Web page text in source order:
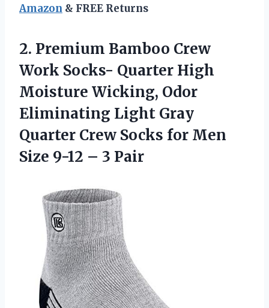
Amazon & FREE Returns
2. Premium Bamboo Crew
Work Socks- Quarter High
Moisture Wicking, Odor
Eliminating Light Gray
Quarter Crew Socks for Men
Size 9-12 – 3 Pair